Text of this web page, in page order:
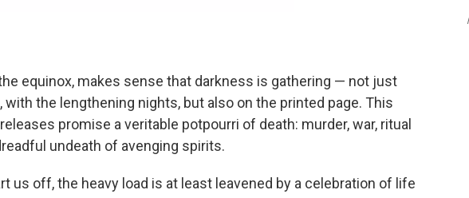
equinox, makes sense that darkness is gathering — not just
the lengthening nights, but also on the printed page. This
promise a veritable potpourri of death: murder, war, ritual
undeath of avenging spirits.
us off, the heavy load is at least leavened by a celebration of life